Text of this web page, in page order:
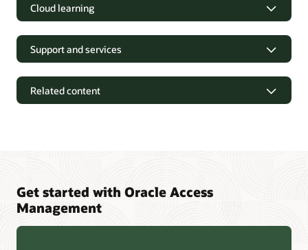
Oracle Identity and Access Management 12cPS4 Containers
Cloud learning
Support and services
Related content
Get started with Oracle Access
Management